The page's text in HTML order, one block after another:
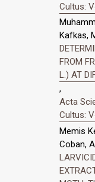
Cultus:
Kafkas,
FROM
L.) AT
,
Acta
Cultus:
Memis
Coban,